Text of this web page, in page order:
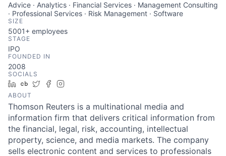
Advice · Analytics · Financial Services · Management Consulting
· Professional Services · Risk Management · Software
SIZE
5001+ employees
STAGE
IPO
FOUNDED IN
2008
SOCIALS
LinkedIn
Crunchbase
TwitterFacebook
ABOUT
Thomson Reuters is a multinational media and
information firm that delivers critical information from
the financial, legal, risk, accounting, intellectual
property, science, and media markets. The company
sells electronic content and services to professionals